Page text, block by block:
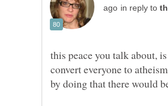
in reply to
this peace you talk about,
convert everyone to